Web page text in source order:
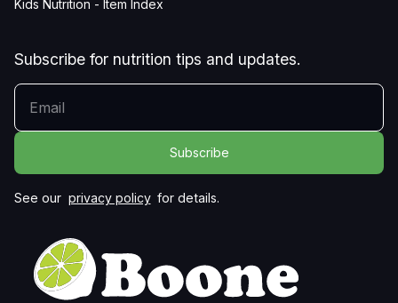
Kids Nutrition - Item Index
Subscribe for nutrition tips and updates.
YOUR EMAIL
See our privacy policy for details.